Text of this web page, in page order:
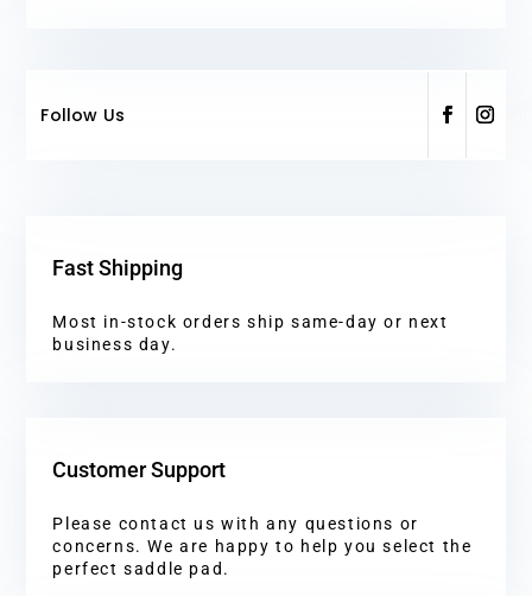
Follow Us
Fast Shipping
Most in-stock orders ship same-day or next
business day.
Customer Support
Please contact us with any questions or
concerns. We are happy to help you select the
perfect saddle pad.